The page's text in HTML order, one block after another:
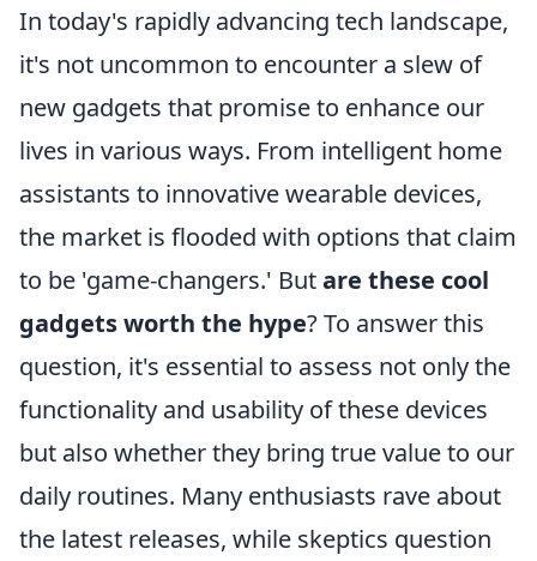
In today's rapidly advancing tech landscape,
it's not uncommon to encounter a slew of
new gadgets that promise to enhance our
lives in various ways. From intelligent home
assistants to innovative wearable devices,
the market is flooded with options that claim
to be 'game-changers.' Butare these cool
gadgets worth the hype? To answer this
question, it's essential to assess not only the
functionality and usability of these devices
but also whether they bring true value to our
daily routines. Many enthusiasts rave about
the latest releases, while skeptics question